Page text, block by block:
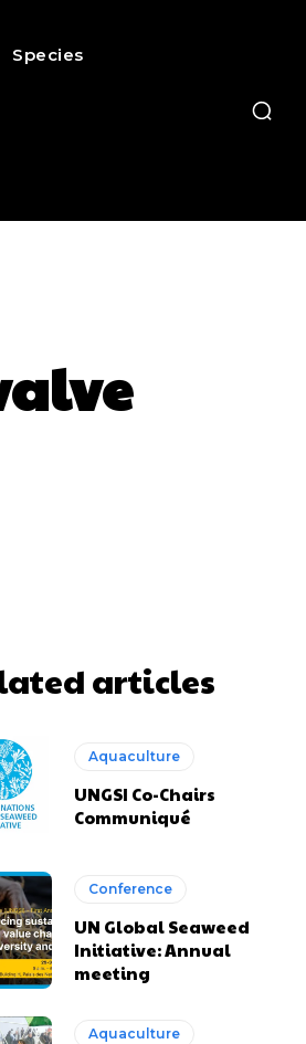
Species
articles
Aquaculture
UNGSI Co-Chairs
Communiqué
Conference
UN Global Seaweed
Initiative: Annual
meeting
Aquaculture